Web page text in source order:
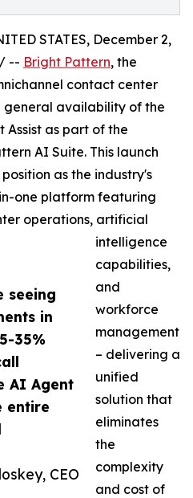
seeing
in
35%
AI Agent
entire
CEO
STATES, December 2,
/ -- Bright Pattern, the
contact center
general availability of the
as part of the
AI Suite. This launch
as the industry's
one platform featuring
operations, artificial
intelligence
capabilities,
and
workforce
management
– delivering a
unified
solution that
eliminates
the
complexity
and cost of